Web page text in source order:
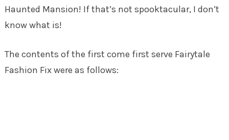
Haunted Mansion! If that’s not spooktacular, I don’t
know what is!
The contents of the first come first serve Fairytale
Fashion Fix were as follows: